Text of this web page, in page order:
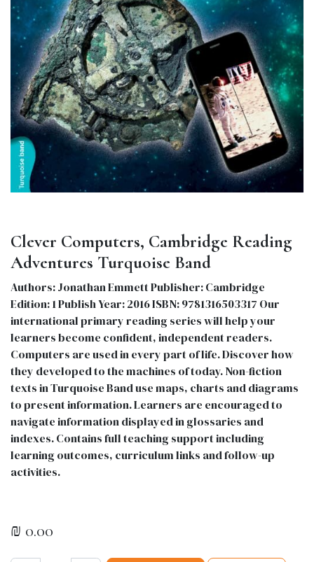
Clever Computers, Cambridge Reading
Adventures Turquoise Band
Authors: Jonathan Emmett Publisher: Cambridge
Edition: 1 Publish Year: 2016 ISBN: 9781316503317 Our
international primary reading series will help your
learners become confident, independent readers.
Computers are used in every part of life. Discover how
they developed to the machines of today. Non-fiction
texts in Turquoise Band use maps, charts and diagrams
to present information. Learners are encouraged to
navigate information displayed in glossaries and
indexes. Contains full teaching support including
learning outcomes, curriculum links and follow-up
activities.
₪ 0.00